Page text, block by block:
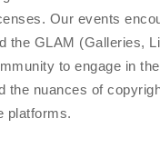
Our events
the GLAM (Galleries,
to engage in
the nuances of
platforms.